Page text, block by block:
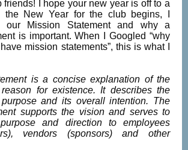
friends! I hope your new year is off to a
the New Year for the club begins, I
our Mission Statement and why a
is important. When I Googled “why
mission statements”, this is what I
is a concise explanation of the
reason for existence. It describes the
purpose and its overall intention. The
supports the vision and serves to
and direction to employees
vendors (sponsors) and other